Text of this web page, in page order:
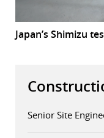
Japan’s Shimizu
Senior Site